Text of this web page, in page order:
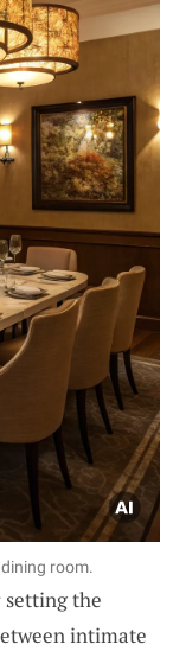
room.
the
intimate